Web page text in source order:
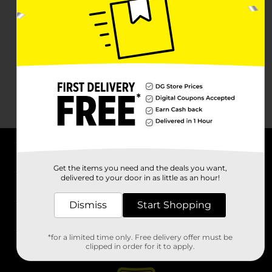
Stores
Get the items you need and the deals you want,
delivered to your door in as little as an hour!
Dismiss Start Shopping
*for a limited time only. Free delivery offer must be
clipped in order for it to apply.